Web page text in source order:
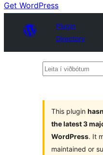
Get WordPress
Plugin
Directory
Leita
This plugin
the latest 3
WordPress. It
maintained or